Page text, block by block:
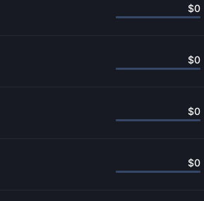
$0
$0
$0
$0